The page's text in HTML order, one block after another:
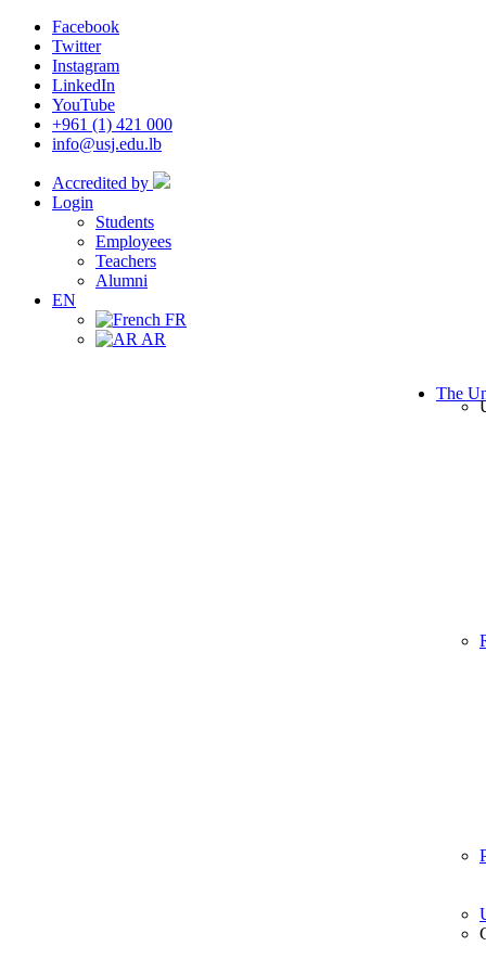
Facebook
Twitter
Instagram
LinkedIn
YouTube
+961 (1) 421 000
info@usj.edu.lb
Accredited by
Login
Students
Employees
Teachers
Alumni
EN
FR
AR
The